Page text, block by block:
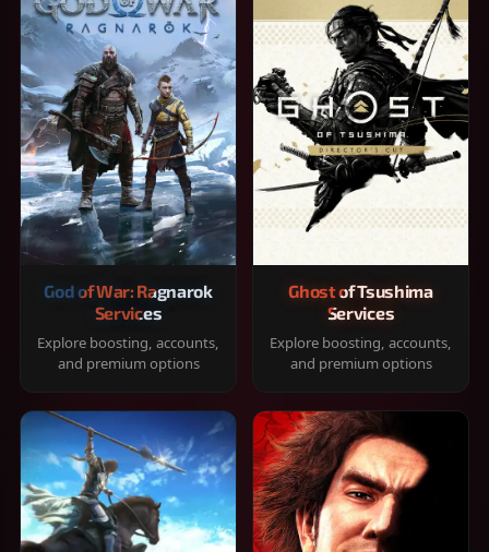
God of War: Ragnarok
Services
Explore boosting, accounts,
and premium options
Ghost of Tsushima
Services
Explore boosting, accounts,
and premium options